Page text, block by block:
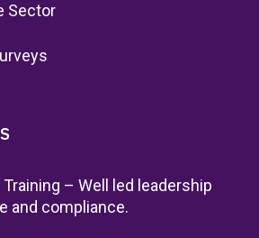
Sector
– Well led leadership
and compliance.